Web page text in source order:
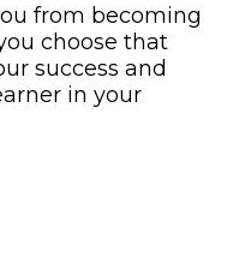
from becoming
choose that
success and
in your